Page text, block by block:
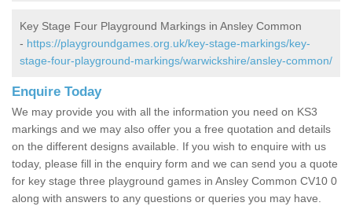
Key Stage Four Playground Markings in Ansley Common
- https://playgroundgames.org.uk/key-stage-markings/key-
stage-four-playground-markings/warwickshire/ansley-common/
Enquire Today
We may provide you with all the information you need on KS3
markings and we may also offer you a free quotation and details
on the different designs available. If you wish to enquire with us
today, please fill in the enquiry form and we can send you a quote
for key stage three playground games in Ansley Common CV10 0
along with answers to any questions or queries you may have.